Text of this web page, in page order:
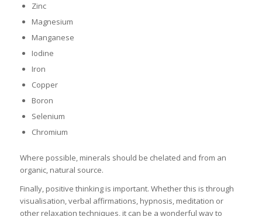
Zinc
Magnesium
Manganese
Iodine
Iron
Copper
Boron
Selenium
Chromium
Where possible, minerals should be chelated and from an
organic, natural source.
Finally, positive thinking is important. Whether this is through
visualisation, verbal affirmations, hypnosis, meditation or
other relaxation techniques, it can be a wonderful way to